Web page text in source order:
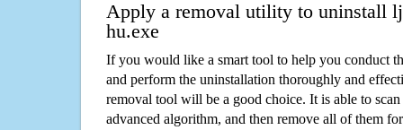
Apply a removal utility to uninstall
hu.exe
If you would like a smart tool to help you conduct
and perform the uninstallation thoroughly and
removal tool will be a good choice. It is able to
advanced algorithm, and then remove all of them